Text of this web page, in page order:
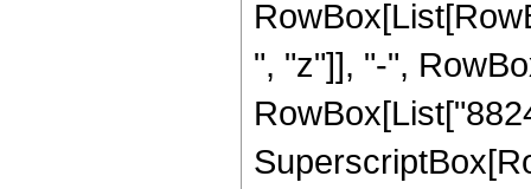
", "z"]], "-",